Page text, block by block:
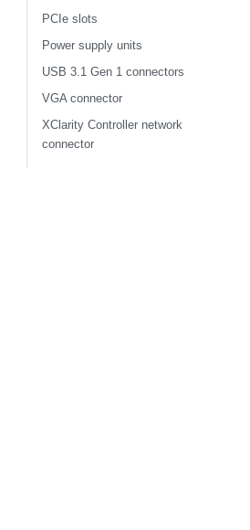
PCIe slots
Power supply units
USB 3.1 Gen 1 connectors
VGA connector
XClarity Controller network
connector